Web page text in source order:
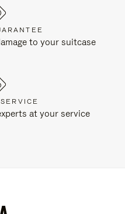
to your suitcase
at your service